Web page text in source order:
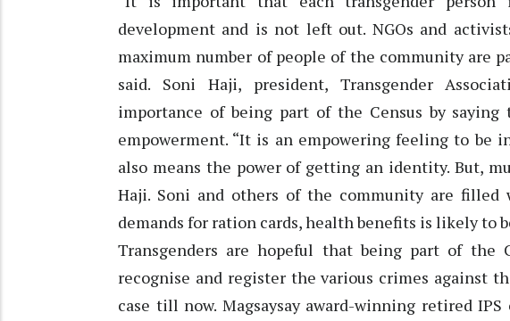
development and is not left out. NGOs and
maximum number of people of the community are
said. Soni Haji, president, Transgender
importance of being part of the Census by
empowerment. “It is an empowering feeling to be
also means the power of getting an identity. But,
Haji. Soni and others of the community are
demands for ration cards, health benefits is likely to
Transgenders are hopeful that being part of
recognise and register the various crimes against
case till now. Magsaysay award-winning retired